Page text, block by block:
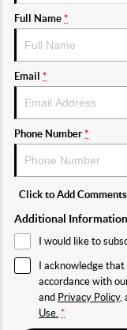
Full Name*
Email *
Phone Number*
Click to Add Comments
Additional Information
I would like to
I acknowledge
accordance with
and Privacy Policy,
Use. *